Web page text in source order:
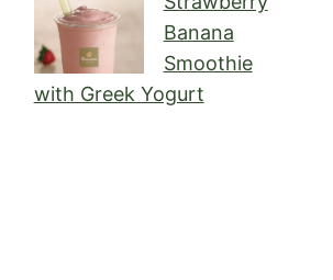
Banana
Smoothie
with Greek Yogurt